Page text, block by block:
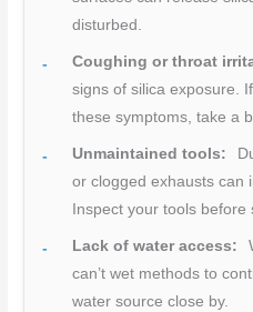
disturbed.
Coughing or throat
signs of silica exposure.
these symptoms, take a
Unmaintained tools:
or clogged exhausts can
Inspect your tools before
Lack of water access:
can’t wet methods to
water source close by.